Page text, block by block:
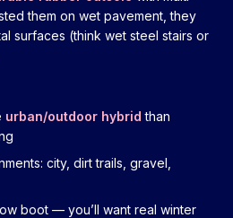
them on wet pavement, they
surfaces (think wet steel stairs or
urban/outdoor hybrid than
city, dirt trails, gravel,
boot — you’ll want real winter